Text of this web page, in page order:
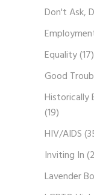
Don't Ask,
Equality(17)
Good
Historically
(19)
HIV/AIDS
Inviting In
Lavender